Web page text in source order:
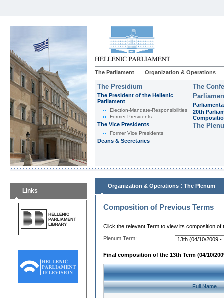
The Parliament Organization & Operations
The Presidium
The President of the Hellenic
Parliament
Εlection-Mandate-Responsibilities
Former Presidents
The Vice Presidents
Former Vice Presidents
Deans & Secretaries
The
20th
The
Links
Organization & Operations : The Plenum
Composition of Previous Terms
Click the relevant Term to view its composition of
Plenum Term:
Final composition of the 13th Term (04/10/
Full Name